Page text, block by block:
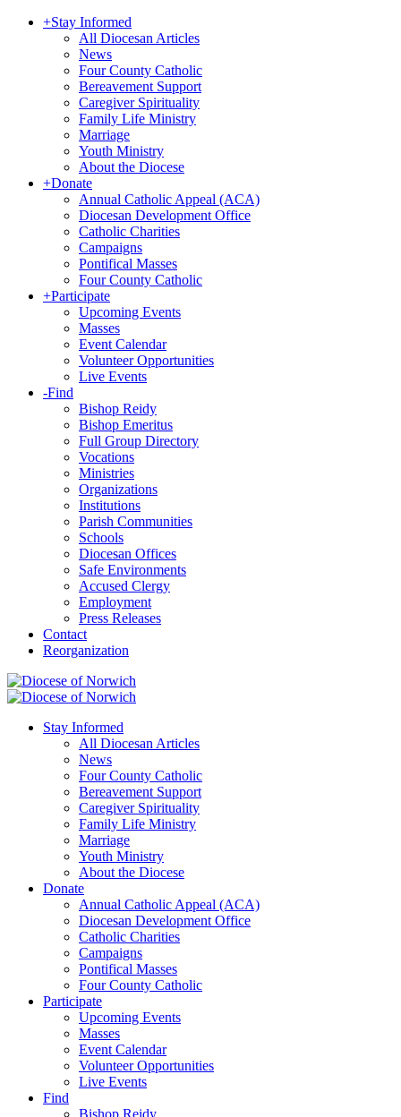
+Stay Informed
All Diocesan Articles
News
Four County Catholic
Bereavement Support
Caregiver Spirituality
Family Life Ministry
Marriage
Youth Ministry
About the Diocese
+Donate
Annual Catholic Appeal (ACA)
Diocesan Development Office
Catholic Charities
Campaigns
Pontifical Masses
Four County Catholic
+Participate
Upcoming Events
Masses
Event Calendar
Volunteer Opportunities
Live Events
-Find
Bishop Reidy
Bishop Emeritus
Full Group Directory
Vocations
Ministries
Organizations
Institutions
Parish Communities
Schools
Diocesan Offices
Safe Environments
Accused Clergy
Employment
Press Releases
Contact
Reorganization
Stay Informed
All Diocesan Articles
News
Four County Catholic
Bereavement Support
Caregiver Spirituality
Family Life Ministry
Marriage
Youth Ministry
About the Diocese
Donate
Annual Catholic Appeal (ACA)
Diocesan Development Office
Catholic Charities
Campaigns
Pontifical Masses
Four County Catholic
Participate
Upcoming Events
Masses
Event Calendar
Volunteer Opportunities
Live Events
Find
Bishop Reidy